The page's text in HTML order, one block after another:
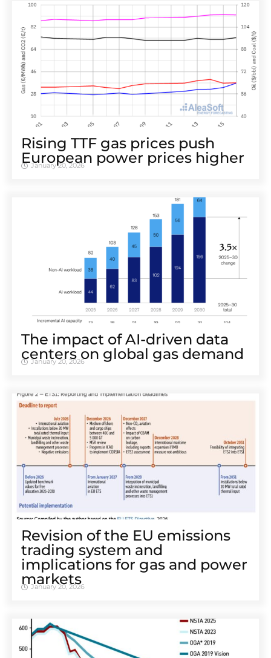
Rising TTF gas prices push
European power prices higher
January 20, 2026
The impact of AI-driven data
centers on global gas demand
January 20, 2026
Revision of the EU emissions
trading system and
implications for gas and power
markets
January 20, 2026